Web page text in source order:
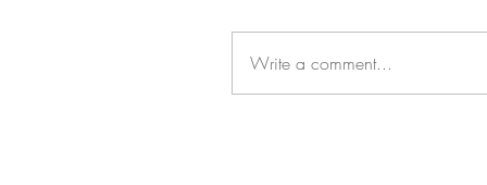
Write a comment...